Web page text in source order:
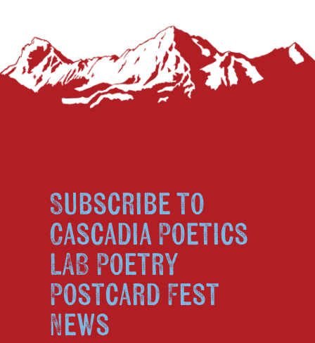
Subscribe to
Cascadia Poetics
LAB Poetry
Postcard Fest
News